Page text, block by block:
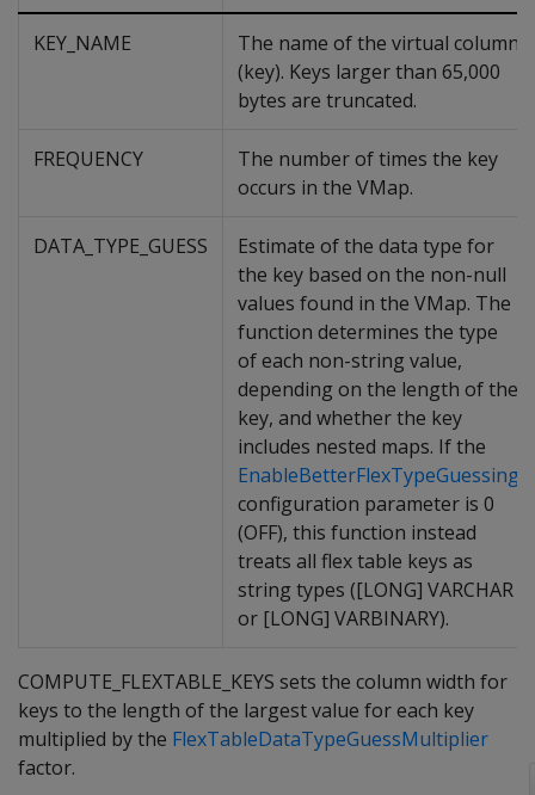
KEY_NAME
The name of the virtual column
(key). Keys larger than 65,000
bytes are truncated.
FREQUENCY
The number of times the key
occurs in the VMap.
DATA_TYPE_GUESS
Estimate of the data type for
the key based on the non-null
values found in the VMap. The
function determines the type
of each non-string value,
depending on the length of the
key, and whether the key
includes nested maps. If the
EnableBetterFlexTypeGuessing
configuration parameter is 0
(OFF), this function instead
treats all flex table keys as
string types ([LONG] VARCHAR
or [LONG] VARBINARY).
COMPUTE_FLEXTABLE_KEYS sets the column width for
keys to the length of the largest value for each key
multiplied by the FlexTableDataTypeGuessMultiplier
factor.